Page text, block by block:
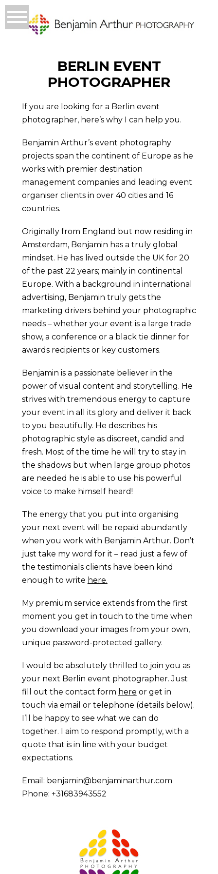
BERLIN EVENT
PHOTOGRAPHER
If you are looking for a Berlin event
photographer, here’s why I can help you.
Benjamin Arthur’s event photography
projects span the continent of Europe as he
works with premier destination
management companies and leading event
organiser clients in over 40 cities and 16
countries.
Originally from England but now residing in
Amsterdam, Benjamin has a truly global
mindset. He has lived outside the UK for 20
of the past 22 years; mainly in continental
Europe. With a background in international
advertising, Benjamin truly gets the
marketing drivers behind your photographic
needs – whether your event is a large trade
show, a conference or a black tie dinner for
awards recipients or key customers.
Benjamin is a passionate believer in the
power of visual content and storytelling. He
strives with tremendous energy to capture
your event in all its glory and deliver it back
to you beautifully. He describes his
photographic style as discreet, candid and
fresh. Most of the time he will try to stay in
the shadows but when large group photos
are needed he is able to use his powerful
voice to make himself heard!
The energy that you put into organising
your next event will be repaid abundantly
when you work with Benjamin Arthur. Don’t
just take my word for it – read just a few of
the testimonials clients have been kind
enough to write here.
My premium service extends from the first
moment you get in touch to the time when
you download your images from your own,
unique password-protected gallery.
I would be absolutely thrilled to join you as
your next Berlin event photographer. Just
fill out the contact form here or get in
touch via email or telephone (details below).
I’ll be happy to see what we can do
together. I aim to respond promptly, with a
quote that is in line with your budget
expectations.
Email: benjamin@benjaminarthur.com
Phone: +31683943552